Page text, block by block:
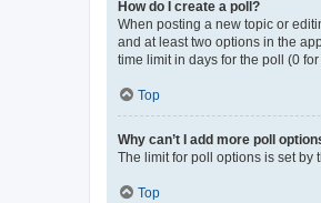
How do I create a poll?
When posting a new topic or
and at least two options in the
time limit in days for the poll (0
Top
Why can’t I add more poll
The limit for poll options is set by
Top